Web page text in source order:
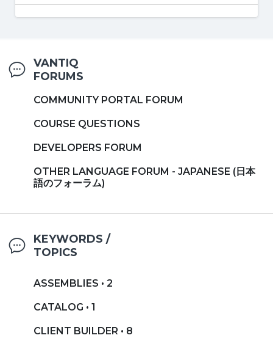
VANTIQ
FORUMS
COMMUNITY PORTAL FORUM
COURSE QUESTIONS
DEVELOPERS FORUM
OTHER LANGUAGE FORUM - JAPANESE (日本
語のフォーラム)
KEYWORDS /
TOPICS
ASSEMBLIES • 2
CATALOG • 1
CLIENT BUILDER • 8